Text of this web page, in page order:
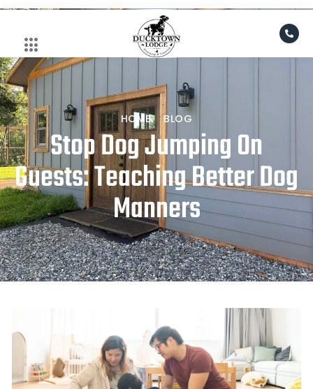
Skip
content
HOME BLOG
Stop Dog Jumping On
Guests: Teaching Better Dog
Manners